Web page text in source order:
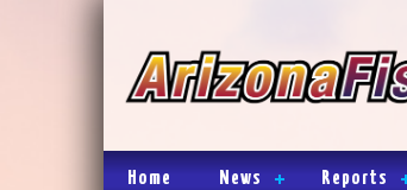
Home News Reports